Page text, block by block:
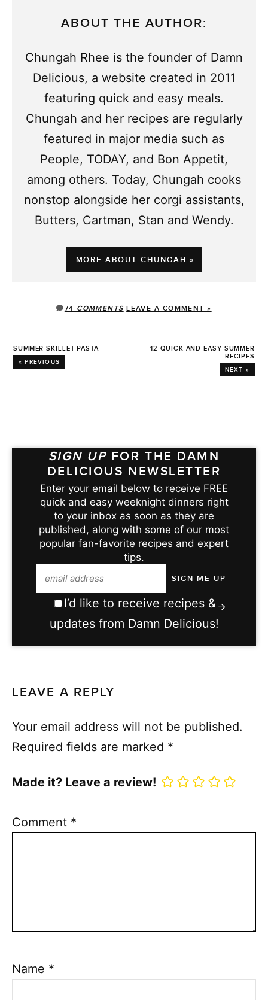
ABOUT THE AUTHOR:
Chungah Rhee is the founder of Damn
Delicious, a website created in 2011
featuring quick and easy meals.
Chungah and her recipes are regularly
featured in major media such as
People, TODAY, and Bon Appetit,
among others. Today, Chungah cooks
nonstop alongside her corgi assistants,
Butters, Cartman, Stan and Wendy.
MORE ABOUT CHUNGAH »
74 COMMENTS LEAVE A COMMENT »
SUMMER SKILLET PASTA
« PREVIOUS
12 QUICK AND EASY SUMMER
RECIPES
NEXT »
SIGN UP FOR THE DAMN
DELICIOUS NEWSLETTER
Enter your email below to receive FREE
quick and easy weeknight dinners right
to your inbox as soon as they are
published, along with some of our most
popular fan-favorite recipes and expert
tips.
I’d like to receive recipes &
updates from Damn Delicious!
LEAVE A REPLY
Your email address will not be published.
Required fields are marked *
Made it? Leave a review!
Comment *
Name *